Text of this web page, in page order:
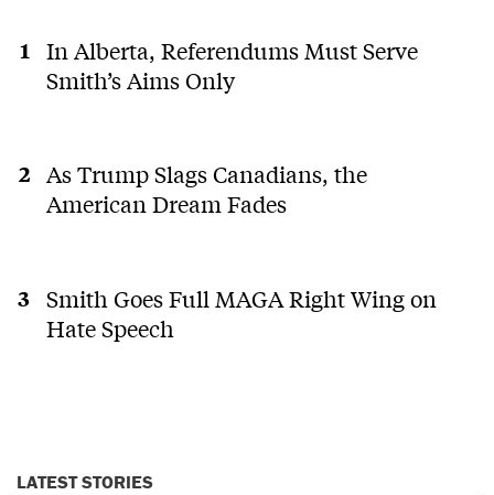
In Alberta, Referendums Must Serve
Smith’s Aims Only
As Trump Slags Canadians, the
American Dream Fades
Smith Goes Full MAGA Right Wing on
Hate Speech
LATEST STORIES